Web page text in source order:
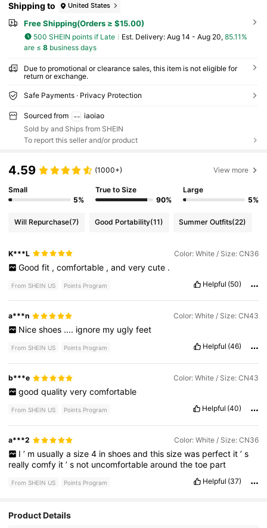
Shipping to United States
Free Shipping(Orders ≥ $15.00)
500 SHEIN points if Late ​Est. Delivery: Aug 14 - Aug 20, 85.11%
are ≤ 8business days
Due to promotional or clearance sales, this item is not eligible for
return or exchange.
Safe Payments · Privacy Protection
Sourced from
iaoiao
Sold by and Ships from SHEIN
To report this seller and/or product
4.59 (1000+) View more
Small
5%
True to Size
90%
Large
5%
Will Repurchase(7) Good Portability(11) Summer Outfits(22)
K***L Color: White / Size: CN36
Good fit , comfortable , and very cute .
From SHEIN US Points Program Helpful (50)
a***n Color: White / Size: CN43
Nice shoes .... ignore my ugly feet
From SHEIN US Points Program Helpful (46)
b***e Color: White / Size: CN43
good quality very comfortable
From SHEIN US Points Program Helpful (40)
a***2 Color: White / Size: CN36
I ’ m usually a size 4 in shoes and this size was perfect it ’ s
reallycomfy it’s not uncomfortablearoundthetoe part
From SHEIN US Points Program Helpful (37)
Product Details